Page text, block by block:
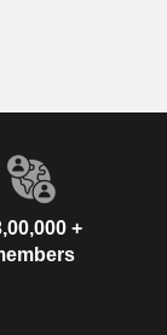
+